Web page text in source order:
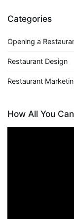
Categories
Opening a
Restaurant Design
Restaurant
How All You